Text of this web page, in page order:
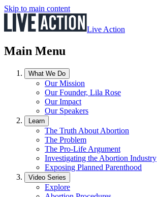
Skip to main content
Live Action
Main Menu
What We Do
Our Mission
Our Founder, Lila Rose
Our Impact
Our Speakers
Learn
The Truth About Abortion
The Problem
The Pro-Life Argument
Investigating the Abortion Industry
Exposing Planned Parenthood
Video Series
Explore